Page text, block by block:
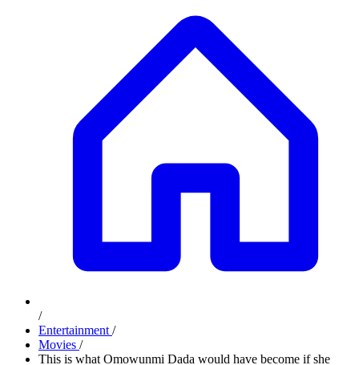
/
Entertainment /
Movies /
This is what Omowunmi Dada would have become if she